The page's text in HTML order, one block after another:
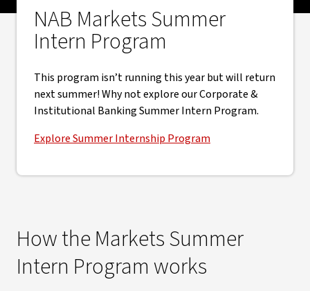
NAB Markets Summer
Intern Program
This program isn’t running this year but will return
next summer! Why not explore our Corporate &
Institutional Banking Summer Intern Program.
Explore Summer Internship Program
How the Markets Summer
Intern Program works